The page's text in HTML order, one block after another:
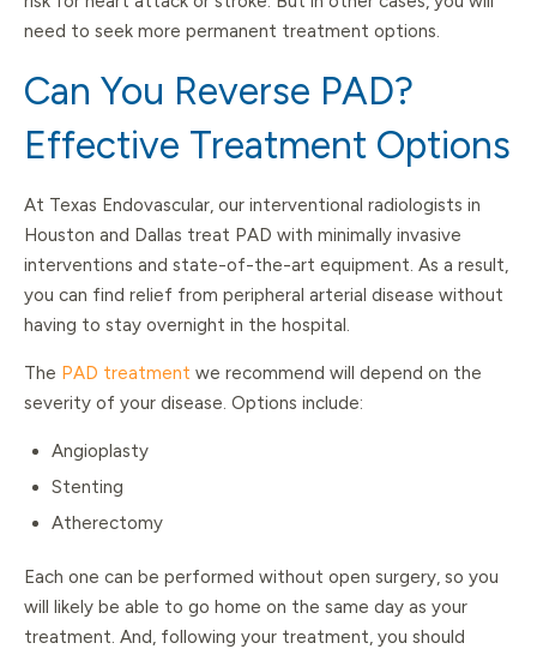
need to seek more permanent treatment options.
Can You Reverse PAD?
Effective Treatment Options
At Texas Endovascular, our interventional radiologists in
Houston and Dallas treat PAD with minimally invasive
interventions and state-of-the-art equipment. As a result,
you can find relief from peripheral arterial disease without
having to stay overnight in the hospital.
The PAD treatment we recommend will depend on the
severity of your disease. Options include:
Angioplasty
Stenting
Atherectomy
Each one can be performed without open surgery, so you
will likely be able to go home on the same day as your
treatment. And, following your treatment, you should